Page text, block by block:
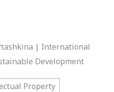
| International
Development
Property